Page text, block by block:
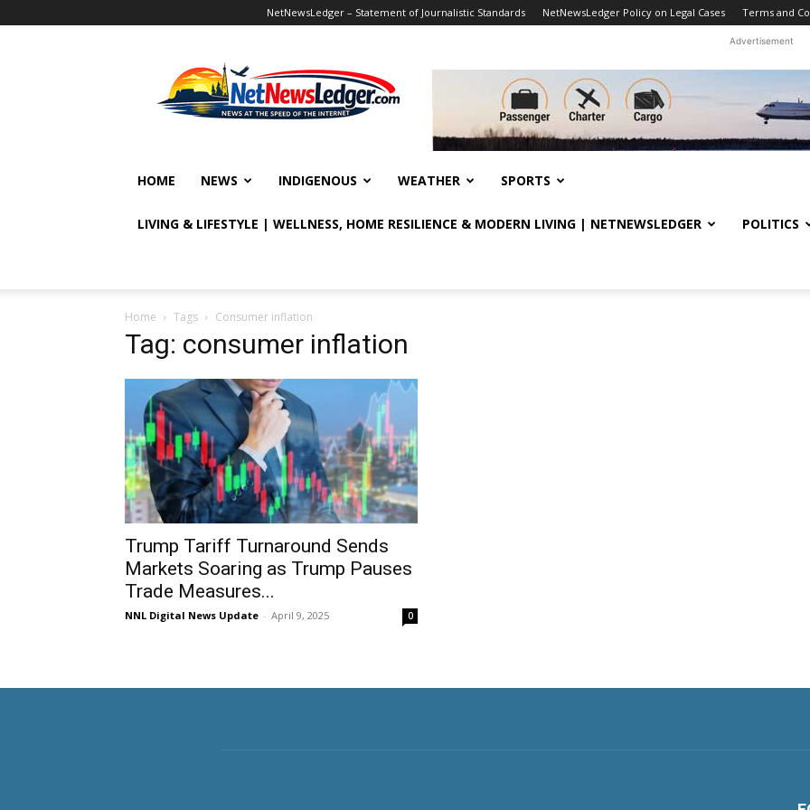
NetNewsLedger – Statement of Journalistic Standards NetNewsLedger Policy on Legal Cases Terms and
Advertisement
HOME NEWS INDIGENOUS WEATHER SPORTS
LIVING & LIFESTYLE | WELLNESS, HOME RESILIENCE & MODERN LIVING | NETNEWSLEDGER POLITICS
Home Tags Consumer inflation
Tag: consumer inflation
Trump Tariff Turnaround Sends
Markets Soaring as Trump Pauses
Trade Measures...
NNL Digital News Update - April 9, 2025 0